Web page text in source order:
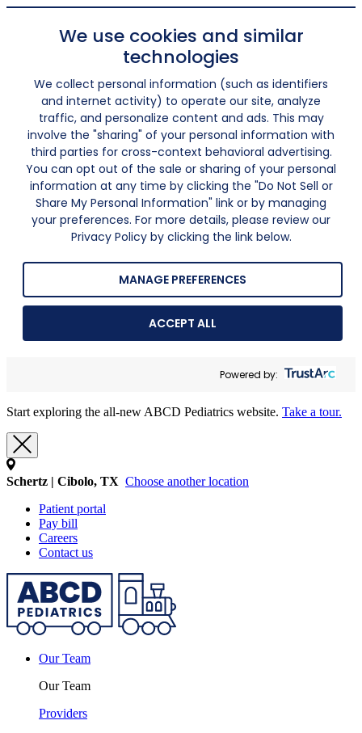
We use cookies and similar
technologies
We collect personal information (such as identifiers
and internet activity) to operate our site, analyze
traffic, and personalize content and ads. This may
involve the "sharing" of your personal information with
third parties for cross-context behavioral advertising.
You can opt out of the sale or sharing of your personal
information at any time by clicking the "Do Not Sell or
Share My Personal Information" link or by managing
your preferences. For more details, please review our
Privacy Policy by clicking the link below.
MANAGE PREFERENCES
ACCEPT ALL
Powered by:
Start exploring the all-new ABCD Pediatrics website. Take a tour.
Schertz | Cibolo, TX Choose another location
Patient portal
Pay bill
Careers
Contact us
Our Team
Our Team
Providers